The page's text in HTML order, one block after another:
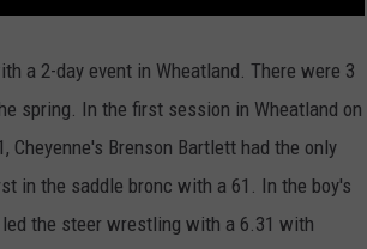
RAWLINS
SARATOGA
RIVERTON RAIDERS
CHEYENNE POST 6
a 2-day event in Wheatland. There were 3
spring. In the first session in Wheatland on
Cheyenne's Brenson Bartlett had the only
in the saddle bronc with a 61. In the boy's
led the steer wrestling with a 6.31 with